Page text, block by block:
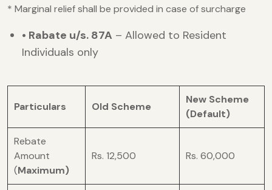
* Marginal relief shall be provided in case of surcharge
• Rabate u/s. 87A – Allowed to Resident
Individuals only
Particulars Old Scheme
New Scheme
(Default)
Rebate
Amount
(Maximum)
Rs. 12,500 Rs. 60,000